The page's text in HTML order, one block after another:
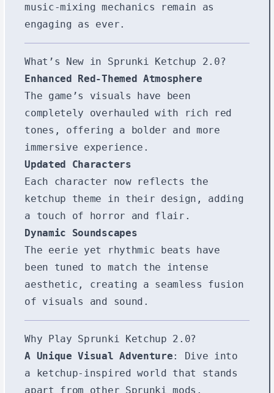
music-mixing mechanics remain as
engaging as ever.
What’s New in Sprunki Ketchup 2.0?
Enhanced Red-Themed Atmosphere
The game’s visuals have been
completely overhauled with rich red
tones, offering a bolder and more
immersive experience.
Updated Characters
Each character now reflects the
ketchup theme in their design, adding
a touch of horror and flair.
Dynamic Soundscapes
The eerie yet rhythmic beats have
been tuned to match the intense
aesthetic, creating a seamless fusion
of visuals and sound.
Why Play Sprunki Ketchup 2.0?
A Unique Visual Adventure: Dive into
a ketchup-inspired world that stands
apart from other Sprunki mods.